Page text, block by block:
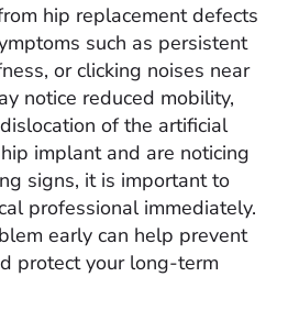
hip replacement defects
such as persistent
or clicking noises near
notice reduced mobility,
of the artificial
implant and are noticing
signs, it is important to
professional immediately.
early can help prevent
protect your long-term